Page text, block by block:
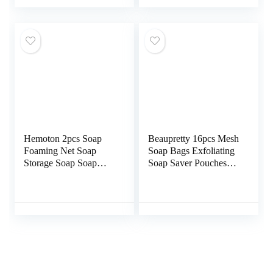
Foam Net Bubble
Travel Nylon
Ball Pe or
Hemoton 2pcs Soap
Foaming Net Soap
Storage Soap Soap
Beaupretty 16pcs Mesh
Soap Bags Exfoliating
Soap Saver Pouches